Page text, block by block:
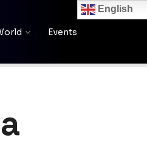
Events
English